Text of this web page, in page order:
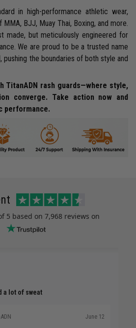
in high-performance athletic wear,
BJJ, Muay Thai, Boxing, and more.
made, but meticulously engineered for
We are proud to be a trusted name
the boundaries of both style and
TitanADN rash guards—where style,
converge. Take action now and
performance.
5 based on 7,968 reviews on
a lot of sweat
June 12